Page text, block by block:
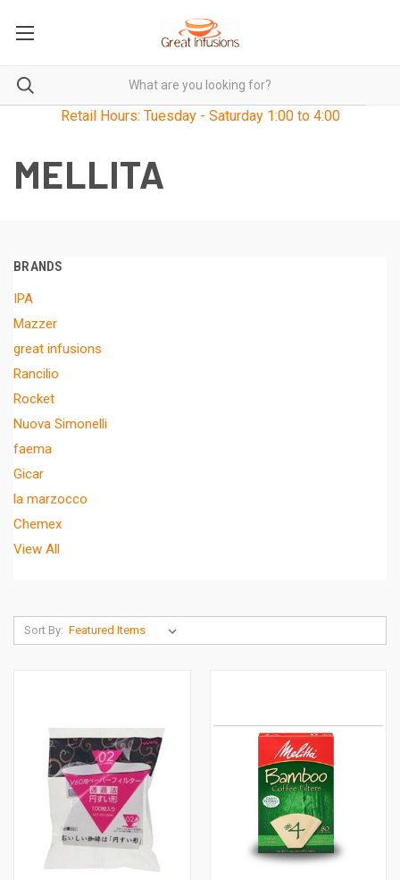
Retail Hours: Tuesday - Saturday 1:00 to 4:00
MELLITA
BRANDS
IPA
Mazzer
great infusions
Rancilio
Rocket
Nuova Simonelli
faema
Gicar
la marzocco
Chemex
View All
Sort By: